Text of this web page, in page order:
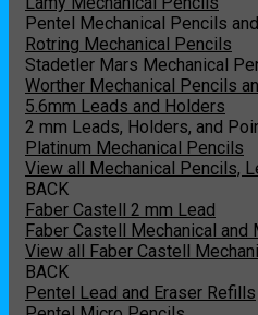
Pentel Mechanical Pencils
Rotring Mechanical Pencils
Stadetler Mars Mechanical
Worther Mechanical Pencils
5.6mm Leads and Holders
2 mm Leads, Holders, and
Platinum Mechanical Pencils
View all Mechanical Pencils,
BACK
Faber Castell 2 mm Lead
Faber Castell Mechanical and
View all Faber Castell
BACK
Pentel Lead and Eraser Refills